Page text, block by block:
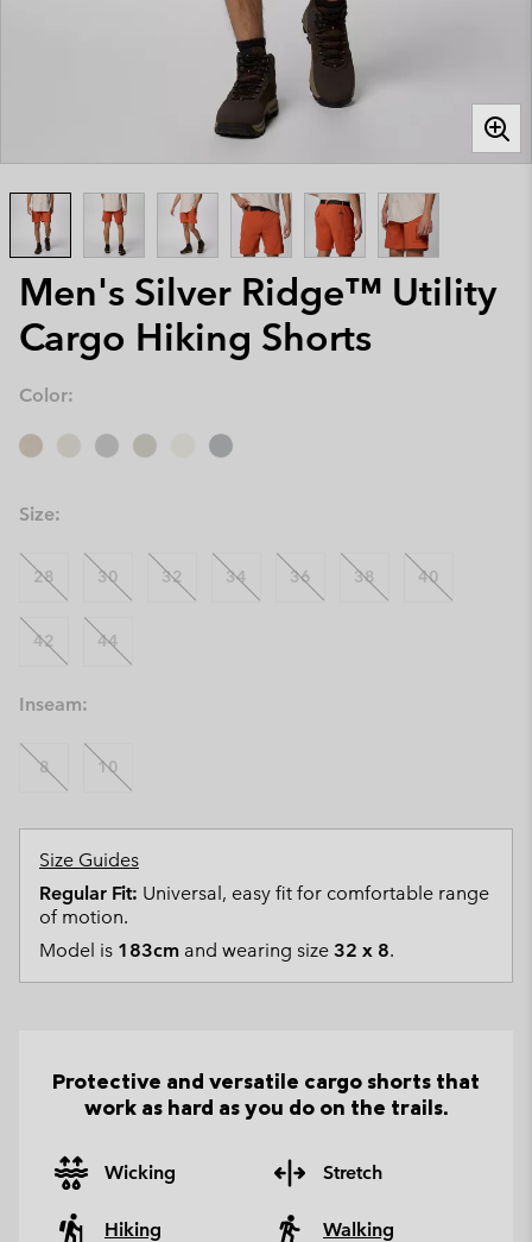
Men's Silver Ridge™ Utility
Cargo Hiking Shorts
Color:
Size:
28 30 32 34 36 38 40
42 44
Inseam:
8 10
Size Guides
Regular Fit: Universal, easy fit for comfortable range
of motion.
Model is 183cm and wearing size 32 x 8.
Protective and versatile cargo shorts that
work as hard as you do on the trails.
Wicking Stretch
Hiking Walking